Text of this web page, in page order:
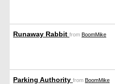
Runaway Rabbit from BoomMike
Parking Authority from BoomMike